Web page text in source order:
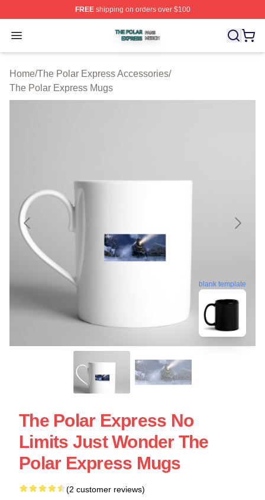
FREEshipping on orders over $100
Open menu
The Polar Express Shop ⚡️ Officially Licensed The
Home/The Polar Express Accessories/
The Polar Express Mugs
blank template
The Polar Express No
Limits Just Wonder The
Polar Express Mugs
(2 customer reviews)